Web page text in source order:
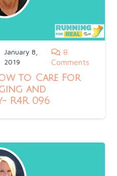
January 8,
2019
8
Comments
to Care For
and
R4R 096